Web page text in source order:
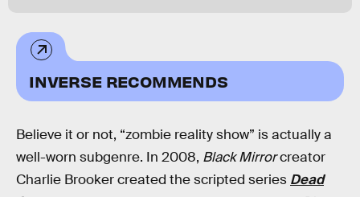
INVERSE RECOMMENDS
Believe it or not, “zombie reality show” is actually a
well-worn subgenre. In 2008, Black Mirrorcreator
Charlie Brooker created the scripted series Dead